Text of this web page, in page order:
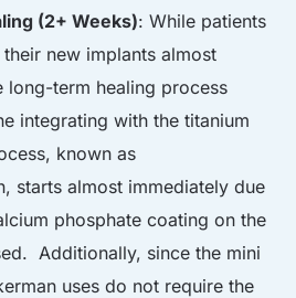
(2+ Weeks): While patients
new implants almost
long-term healing process
integrating with the titanium
known as
starts almost immediately due
phosphate coating on the
Additionally, since the mini
uses do not require the